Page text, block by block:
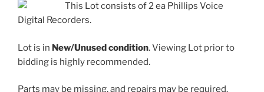
This Lot consists of 2 ea Phillips Voice
Digital Recorders.
Lot is in New/Unused condition. Viewing Lot prior to
bidding is highly recommended.
Parts may be missing, and repairs may be required.